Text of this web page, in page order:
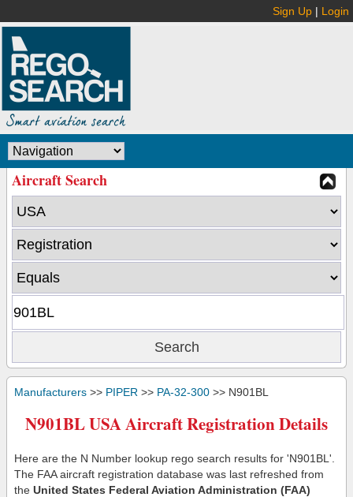
Sign Up | Login
Aircraft Search
Manufacturers >> PIPER >> PA-32-300 >> N901BL
N901BL USA Aircraft Registration Details
Here are the N Number lookup rego search results for 'N901BL'.
The FAA aircraft registration database was last refreshed from
the United States Federal Aviation Administration (FAA)